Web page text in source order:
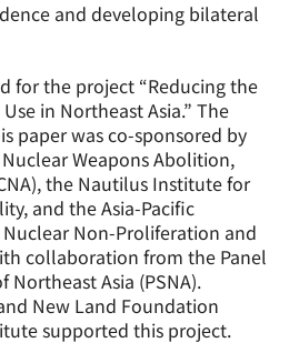
and developing bilateral
for the project “Reducing the
in Northeast Asia.” The
paper was co-sponsored by
Weapons Abolition,
the Nautilus Institute for
and the Asia-Pacific
Non-Proliferation and
collaboration from the Panel
Northeast Asia (PSNA).
New Land Foundation
supported this project.